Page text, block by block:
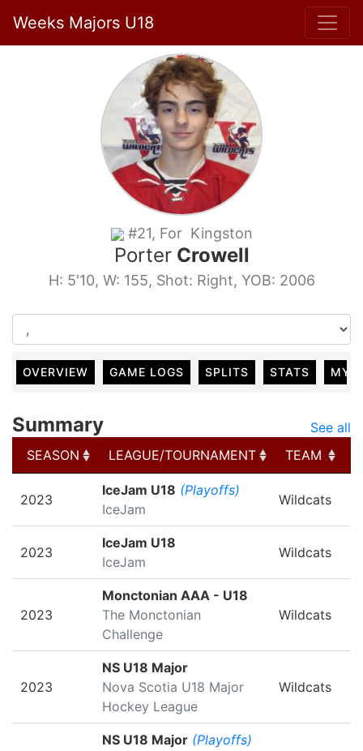
Weeks Majors U18
#21, For Kingston
PorterCrowell
H: 5'10, W: 155, Shot: Right, YOB: 2006
OVERVIEW GAME LOGS SPLITS STATS MY
Summary
See all
SEASON
LEAGUE/TOURNAMENT TEAM
LEAGUE/TOURNAMENT
2023
IceJam U18 (Playoffs)
IceJam
Wildcats
2023
IceJam U18
IceJam
Wildcats
2023
Monctonian AAA - U18
The Monctonian
Challenge
Wildcats
2023
NS U18 Major
Nova Scotia U18 Major
Hockey League
Wildcats
NS U18 Major (Playoffs)